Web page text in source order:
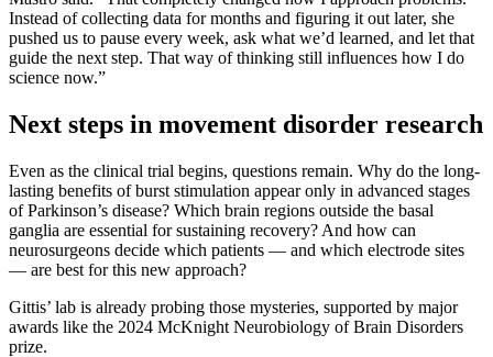
Instead of collecting data for months and figuring it out later, she
pushed us to pause every week, ask what we’d learned, and let that
guide the next step. That way of thinking still influences how I do
science now.”
Next steps in movement disorder research
Even as the clinical trial begins, questions remain. Why do the long-
lasting benefits of burst stimulation appear only in advanced stages
of Parkinson’s disease? Which brain regions outside the basal
ganglia are essential for sustaining recovery? And how can
neurosurgeons decide which patients — and which electrode sites
— are best for this new approach?
Gittis’ lab is already probing those mysteries, supported by major
awards like the 2024 McKnight Neurobiology of Brain Disorders
prize.